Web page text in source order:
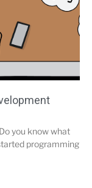
you know what
programming